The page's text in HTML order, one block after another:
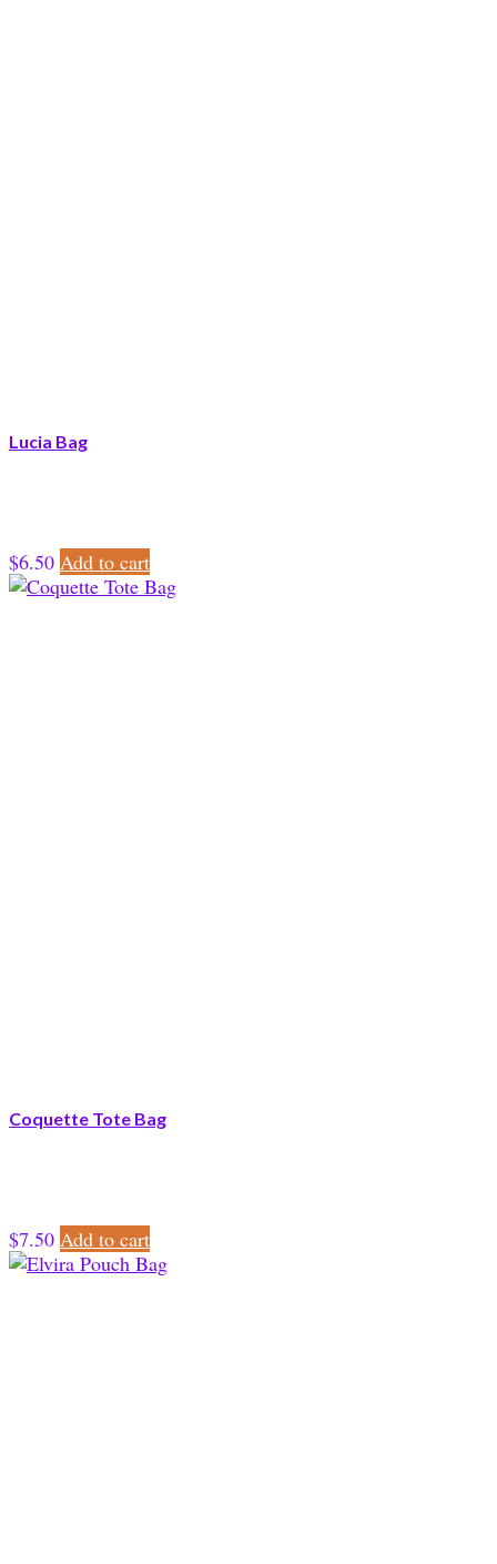
Lucia Bag
$6.50 Add to cart
Coquette Tote Bag
$7.50 Add to cart